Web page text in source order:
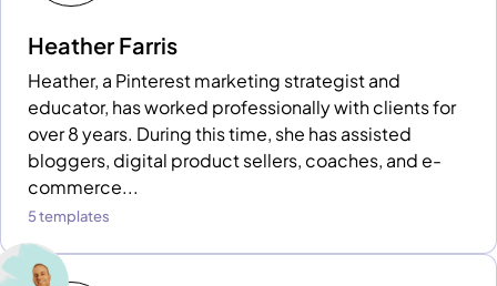
Heather Farris
Heather, a Pinterest marketing strategist and
educator, has worked professionally with clients for
over 8 years. During this time, she has assisted
bloggers, digital product sellers, coaches, and e-
commerce...
5 templates